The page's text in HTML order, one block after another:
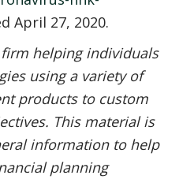
April 27, 2020.
helping individuals
using a variety of
products to custom
This material is
information to help
planning